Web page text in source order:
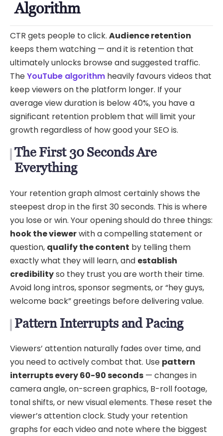
Algorithm
CTR gets people to click. Audience retention
keeps them watching — and it is retention that
ultimately unlocks browse and suggested traffic.
TheYouTube algorithm heavily favours videos that
keep viewers on the platform longer. If your
average view duration is below 40%, you have a
significant retention problem that will limit your
growth regardless of how good your SEO is.
The First 30 Seconds Are
Everything
Your retention graph almost certainly shows the
steepest drop in the first 30 seconds. This is where
you lose or win. Your opening should do three things:
hook the viewerwith a compelling statement or
question, qualify the content by telling them
exactly what they will learn, and establish
credibilityso they trust you are worth their time.
Avoid long intros, sponsor segments, or “hey guys,
welcome back” greetings before delivering value.
Pattern Interrupts and Pacing
Viewers’ attention naturally fades over time, and
you need to actively combat that. Use pattern
interrupts every 60-90 seconds — changes in
camera angle, on-screen graphics, B-roll footage,
tonal shifts, or new visual elements. These reset the
viewer’s attention clock. Study your retention
graphs for each video and note where the biggest